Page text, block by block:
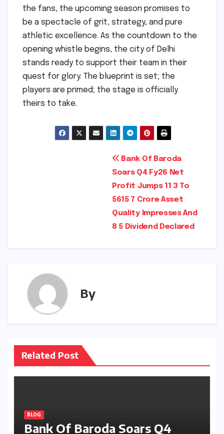
the fans, the upcoming season promises to
be a spectacle of grit, strategy, and pure
athletic excellence. As the countdown to the
opening whistle begins, the city of Delhi
stands ready to support their team in their
quest for glory. The blueprint is set; the
players are primed; the stage is officially
theirs to take.
Bank Of Baroda
Soars Q4 Fy26 Net
Profit Jumps 11 3 To
5615 7 Crore Asset
Quality Impresses And
8 5 Dividend Declared
By
Related Post
BLOG
Bank Of Baroda Soars Q4